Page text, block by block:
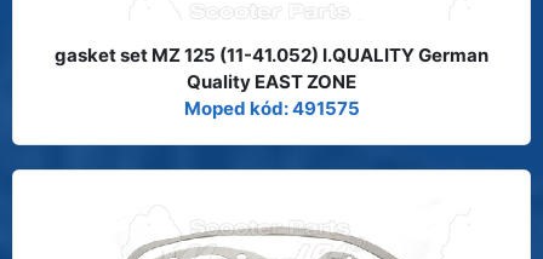
gasket set MZ 125 (11-41.052) I.QUALITY German
Quality EAST ZONE
Moped kód: 491575